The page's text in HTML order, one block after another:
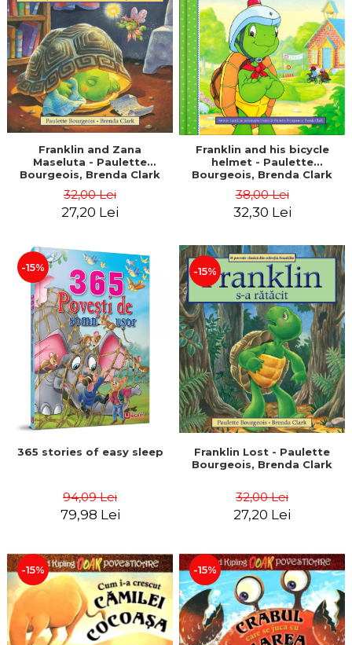
LEGAL AND ADMINISTRATIVE
SCIENCES
ECONOMIC SCIENCES
EXACT SCIENCES
PHYSICAL EDUCATION AND
SPORTS
PROCEEDINGS
SCIENTIFIC PUBLICATIONS
PRE-UNIVERSITY
FREE TIME
COMING SOON
PROMOTIONS
STUDY PACKAGES
Distributors
Franklin and Zana
Maseluta - Paulette
Bourgeois, Brenda Clark
32,00 Lei
27,20 Lei
Franklin and his bicycle
helmet - Paulette
Bourgeois, Brenda Clark
38,00 Lei
32,30 Lei
-15%
365 stories of easy sleep
94,09 Lei
79,98 Lei
-15%
Franklin Lost - Paulette
Bourgeois, Brenda Clark
32,00 Lei
27,20 Lei
-15% -15%